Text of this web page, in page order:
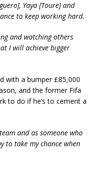
Yaya [Toure] and
to keep working hard.
and watching others
I will achieve bigger
with a bumper £85,000
and the former Fifa
to do if he’s to cement a
and as someone who
to take my chance when